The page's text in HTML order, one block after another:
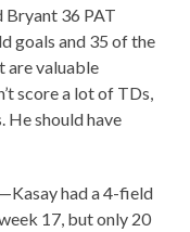
Bryant 36 PAT
goals and 35 of the
are valuable
score a lot of TDs,
He should have
—Kasay had a 4-field
17, but only 20